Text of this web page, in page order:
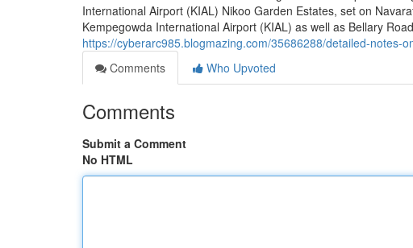
International Airport (KIAL) Nikoo Garden Estates, set on
Kempegowda International Airport (KIAL) as well as Bellary
https://cyberarc985.blogmazing.com/35686288/detailed-
Comments
Who Upvoted
Comments
Submit a Comment
No HTML